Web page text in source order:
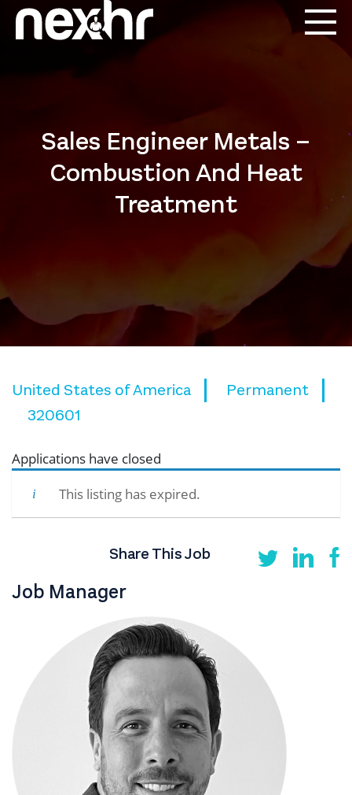
Sales Engineer Metals –
Combustion And Heat
Treatment
United States of America
Permanent
320601
Applications have closed
This listing has expired.
Job Manager
Share This Job